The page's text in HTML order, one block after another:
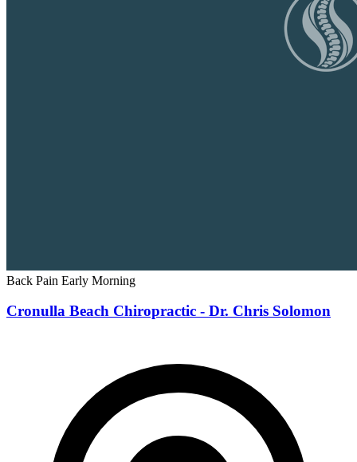
Back Pain Early Morning
Cronulla Beach Chiropractic - Dr. Chris Solomon